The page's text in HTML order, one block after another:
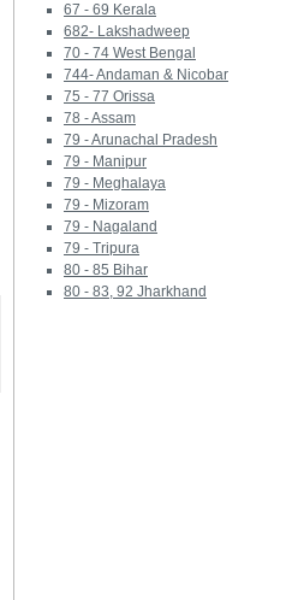
67 - 69 Kerala
682- Lakshadweep
70 - 74 West Bengal
744- Andaman & Nicobar
75 - 77 Orissa
78 - Assam
79 - Arunachal Pradesh
79 - Manipur
79 - Meghalaya
79 - Mizoram
79 - Nagaland
79 - Tripura
80 - 85 Bihar
80 - 83, 92 Jharkhand